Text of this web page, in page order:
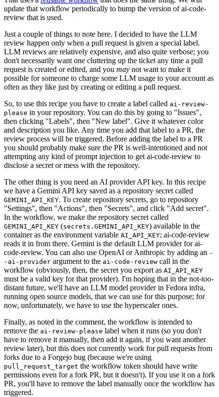
update that workflow periodically to bump the version of ai-code-
review that is used.
Just a couple of things to note here. I decided to have the LLM
review happen only when a pull request is given a special label.
LLM reviews are relatively expensive, and also quite verbose; you
don't necessarily want one cluttering up the ticket any time a pull
request is created or edited, and you may not want to make it
possible for someone to charge some LLM usage to your account as
often as they like just by creating or editing a pull request.
So, to use this recipe you have to create a label called ai-review-
please in your repository. You can do this by going to "Issues",
then clicking "Labels", then "New label". Give it whatever color
and description you like. Any time you add that label to a PR, the
review process will be triggered. Before adding the label to a PR
you should probably make sure the PR is well-intentioned and not
attempting any kind of prompt injection to get ai-code-review to
disclose a secret or mess with the repository.
The other thing is you need an AI provider API key. In this recipe
we have a Gemini API key saved as a repository secret called
GEMINI_API_KEY. To create repository secrets, go to repository
"Settings", then "Actions", then "Secrets", and click "Add secret".
In the workflow, we make the repository secret called
GEMINI_API_KEY (secrets.GEMINI_API_KEY) available in the
container as the environment variable AI_API_KEY; ai-code-review
reads it in from there. Gemini is the default LLM provider for ai-
code-review. You can also use OpenAI or Anthropic by adding an -
-ai-provider argument to the ai-code-review call in the
workflow (obviously, then, the secret you export as AI_API_KEY
must be a valid key for that provider). I'm hoping that in the not-too-
distant future, we'll have an LLM model provider in Fedora infra,
running open source models, that we can use for this purpose; for
now, unfortunately, we have to use the hyperscaler ones.
Finally, as noted in the comment, the workflow is intended to
remove the ai-review-please label when it runs (so you don't
have to remove it manually, then add it again, if you want another
review later), but this does not currently work for pull requests from
forks due to a Forgejo bug (because we're using
pull_request_target the workflow token should have write
permissions even for a fork PR, but it doesn't). If you use it on a fork
PR, you'll have to remove the label manually once the workflow has
triggered.